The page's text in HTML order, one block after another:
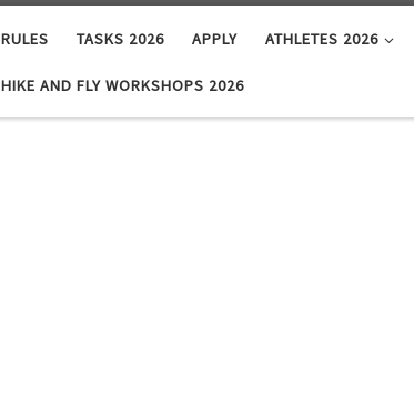
RULES TASKS 2026 APPLY ATHLETES 2026
HIKE AND FLY WORKSHOPS 2026